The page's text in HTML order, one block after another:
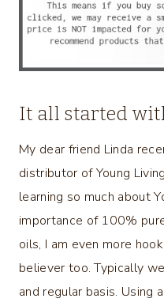
It all started
My dear friend Linda
distributor of Young
learning so much about
importance of 100%
oils, I am even more
believer too. Typically
and regular basis. Using